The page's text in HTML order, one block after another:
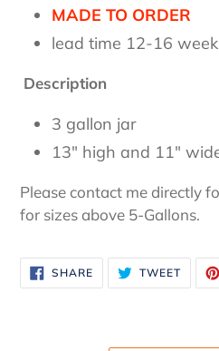
MADE TO ORDER
lead time 12-16
Description
3 gallon jar
13" high and 11"
Please contact me directly
for sizes above 5-Gallons.
SHARESHARE
ON
FACEBOOK
TWEETTWEET